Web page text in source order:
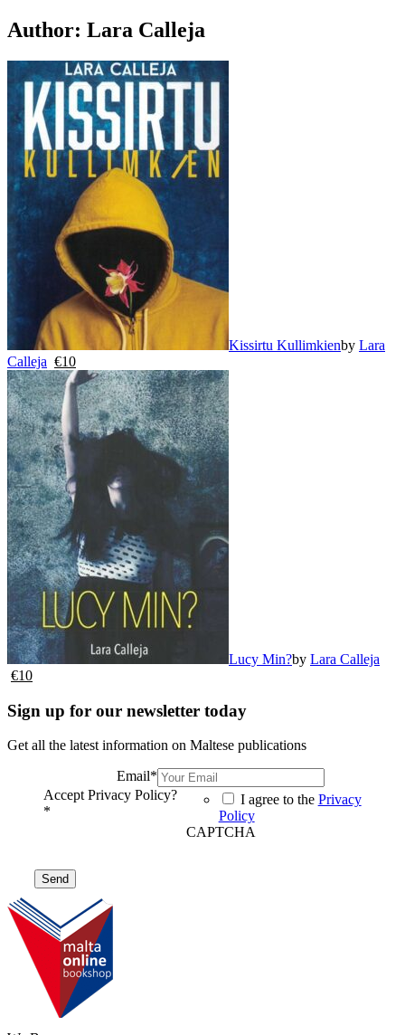
Author: Lara Calleja
Kissirtu Kullimkienby Lara
Calleja €10
Lucy Min?by Lara Calleja
€10
Sign up for our newsletter today
Get all the latest information on Maltese publications
Email*
Accept Privacy Policy?
*
I agree to the Privacy
Policy
CAPTCHA